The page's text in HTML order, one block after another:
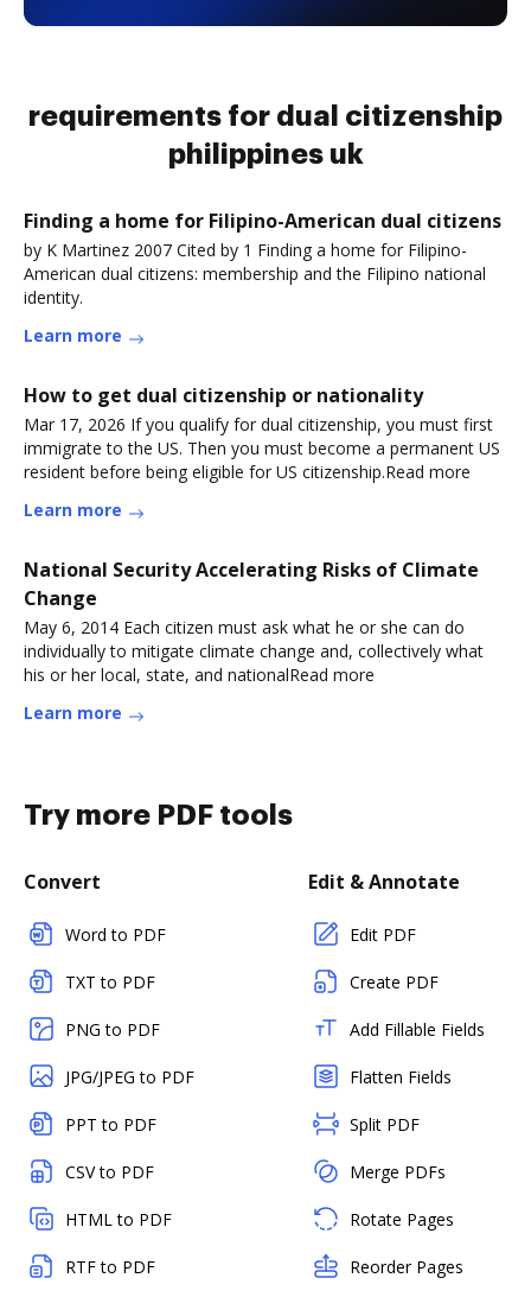
requirements for dual citizenship
philippines uk
Finding a home for Filipino-American dual citizens
by K Martinez 2007 Cited by 1 Finding a home for Filipino-
American dual citizens: membership and the Filipino national
identity.
Learn more
How to get dual citizenship or nationality
Mar 17, 2026 If you qualify for dual citizenship, you must first
immigrate to the US. Then you must become a permanent US
resident before being eligible for US citizenship.Read more
Learn more
National Security Accelerating Risks of Climate
Change
May 6, 2014 Each citizen must ask what he or she can do
individually to mitigate climate change and, collectively what
his or her local, state, and nationalRead more
Learn more
Try more PDF tools
Convert
Word to PDF
TXT to PDF
PNG to PDF
JPG/JPEG to PDF
PPT to PDF
CSV to PDF
HTML to PDF
RTF to PDF
Edit & Annotate
Edit PDF
Create PDF
Add Fillable Fields
Flatten Fields
Split PDF
Merge PDFs
Rotate Pages
Reorder Pages